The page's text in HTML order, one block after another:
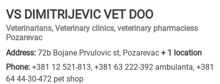
VS DIMITRIJEVIC VET DOO
Veterinarians, Veterinary clinics, veterinary pharmaciess
Pozarevac
Address: 72b Bojane Prvulovic st, Pozarevac + 1 location
Phone: +381 12 521-813, +381 63 222-392 ambulanta, +381
64 44-30-472 pet shop